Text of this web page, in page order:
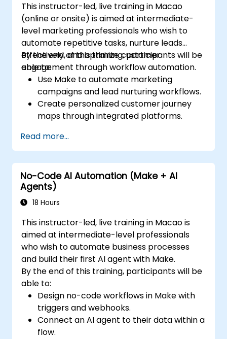
This instructor-led, live training in Macao
(online or onsite) is aimed at intermediate-
level marketing professionals who wish to
automate repetitive tasks, nurture leads
effectively, and optimize customer
engagement through workflow automation.
By the end of this training, participants will be
able to:
Use Make to automate marketing
campaigns and lead nurturing workflows.
Create personalized customer journey
maps through integrated platforms.
Mailchimp, HubSpot, and social media
platforms.
Monitor and analyze automated
workflows to optimize campaign
performance.
Adopt best practices for scalable
Read more...
No-Code AI Automation (Make + AI
Agents)
18 Hours
This instructor-led, live training in Macao is
aimed at intermediate-level professionals
who wish to automate business processes
and build their first AI agent with Make.
By the end of this training, participants will be
able to:
Design no-code workflows in Make with
triggers and webhooks.
Connect an AI agent to their data within a
flow.